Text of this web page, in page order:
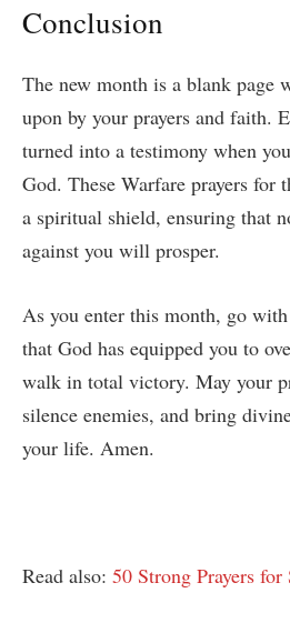
Conclusion
The new month is a blank page
upon by your prayers and faith.
turned into a testimony when
God. These Warfare prayers for
a spiritual shield, ensuring that
against you will prosper.
As you enter this month, go
that God has equipped you to
walk in total victory. May your
silence enemies, and bring
your life. Amen.
Read also: 50 Strong Prayers